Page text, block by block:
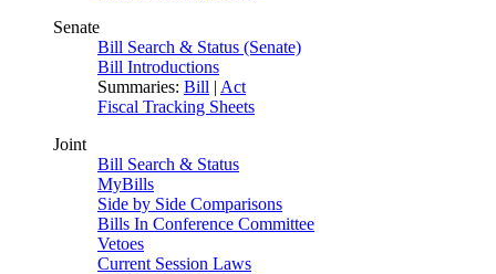
Senate
Bill Search & Status (Senate)
Bill Introductions
Summaries: Bill | Act
Fiscal Tracking Sheets
Joint
Bill Search & Status
MyBills
Side by Side Comparisons
Bills In Conference Committee
Vetoes
Current Session Laws